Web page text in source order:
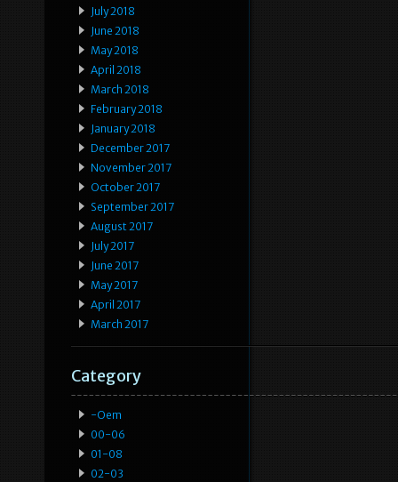
July 2018
June 2018
May 2018
April 2018
March 2018
February 2018
January 2018
December 2017
November 2017
October 2017
September 2017
August 2017
July 2017
June 2017
May 2017
April 2017
March 2017
Category
-oem
00-06
01-08
02-03